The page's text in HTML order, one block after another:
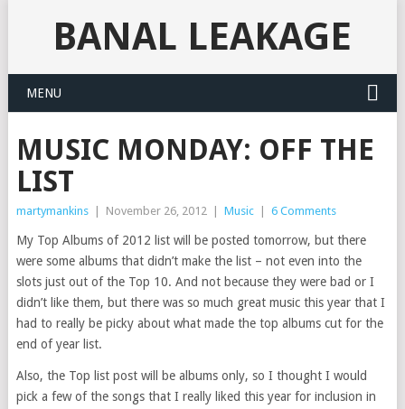
BANAL LEAKAGE
MENU
MUSIC MONDAY: OFF THE
LIST
martymankins November 26, 2012 Music 6 Comments
My Top Albums of 2012 list will be posted tomorrow, but there
were some albums that didn’t make the list – not even into the
slots just out of the Top 10. And not because they were bad or I
didn’t like them, but there was so much great music this year that I
had to really be picky about what made the top albums cut for the
end of year list.
Also, the Top list post will be albums only, so I thought I would
pick a few of the songs that I really liked this year for inclusion in